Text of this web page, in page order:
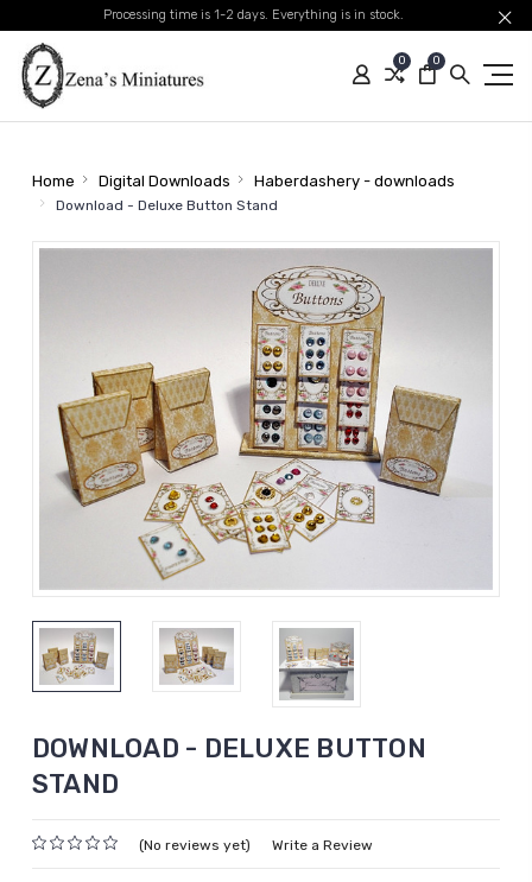
Processing time is 1-2 days. Everything is in stock.
0 0
Home Digital Downloads Haberdashery - downloads
Download - Deluxe Button Stand
DOWNLOAD - DELUXE BUTTON
STAND
(No reviews yet) Write a Review